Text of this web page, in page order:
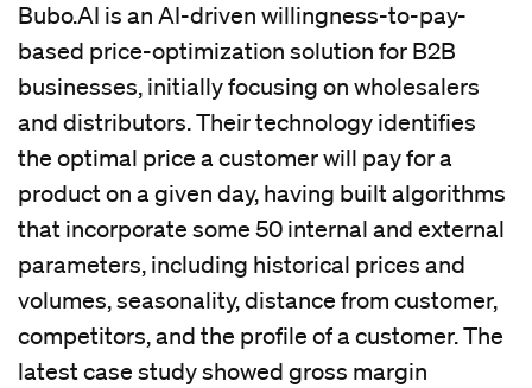
Bubo.AI is an AI-driven willingness-to-pay-
based price-optimization solution for B2B
businesses, initially focusing on wholesalers
and distributors. Their technology identifies
the optimal price a customer will pay for a
product on a given day, having built algorithms
that incorporate some 50 internal and external
parameters, including historical prices and
volumes, seasonality, distance from customer,
competitors, and the profile of a customer. The
latest case study showed gross margin